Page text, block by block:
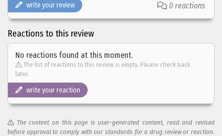
write your review 0 reactions
Reactions to this review
No reactions found at this moment.
The list of reactions to this review is empty. Please check back
later.
write your reaction
The content on this page is user-generated content, read and revised
before approval to comply with our standards for a drug review or reaction.